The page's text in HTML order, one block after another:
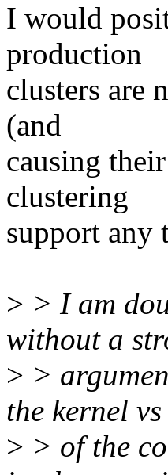
I would
production
clusters are
(and
causing
clustering
support any
> > I am
without a
> >
the kernel
> > of the